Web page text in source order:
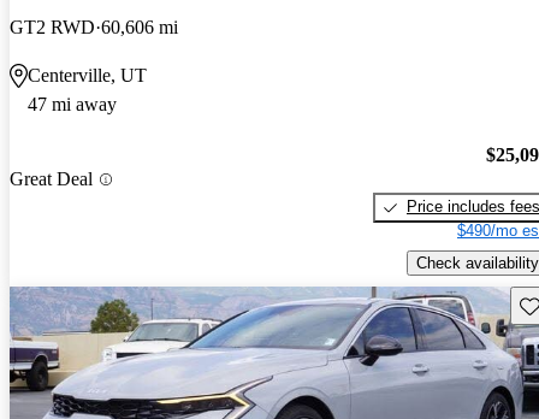
GT2 RWD 60,606 mi
Centerville, UT
47 mi away
Great Deal
Price includes fees
$490/mo
Check availability